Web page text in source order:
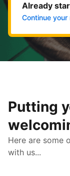
Already
Continue
Putting
Here are some
with us...